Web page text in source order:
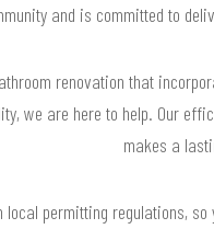
and is committed to
renovation that
we are here to help. Our
makes a
permitting regulations,